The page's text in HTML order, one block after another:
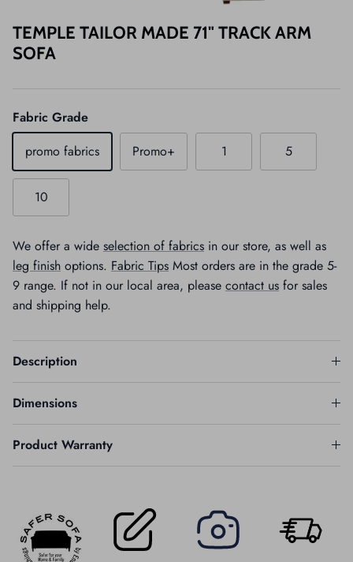
TEMPLE TAILOR MADE 71" TRACK ARM
SOFA
Fabric Grade
promo fabrics
Promo+ 1 5
10
We offer a wide selection of fabrics in our store, as well as
leg finish options. Fabric Tips Most orders are in the grade 5-
9 range. If not in our local area, please contact us for sales
and shipping help.
Description
Dimensions
Product Warranty